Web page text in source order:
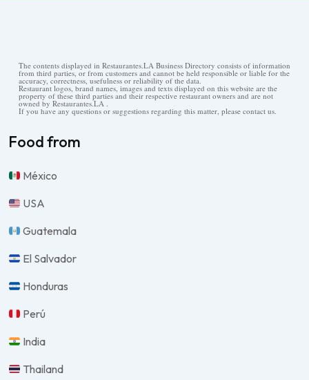
The contents displayed in Restaurantes.LA Business Directory consists of information
from third parties, or from customers and cannot be held responsible or liable for the
accuracy, correctness, usefulness or reliability of the data.
Restaurant logos, brand names, images and texts displayed on this website are the
property of these third parties and their respective restaurant owners and are not
owned by Restaurantes.LA .
If you have any questions or suggestions regarding this matter, please contact us.
Food from
México
USA
Guatemala
El Salvador
Honduras
Perú
India
Thailand